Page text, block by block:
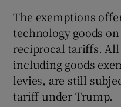
The exemptions
technology goods
reciprocal tariffs.
including goods
levies, are still
tariff under Trump.